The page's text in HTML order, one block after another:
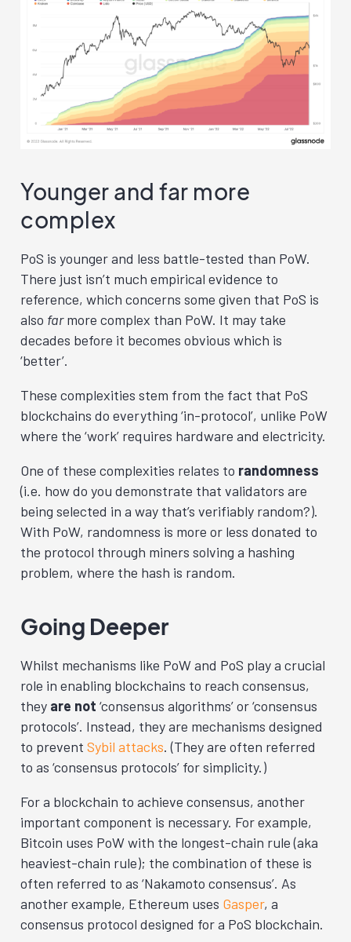
Younger and far more
complex
PoS is younger and less battle-tested than PoW.
There just isn’t much empirical evidence to
reference, which concerns some given that PoS is
also farmore complex than PoW. It may take
decades before it becomes obvious which is
‘better’.
These complexities stem from the fact that PoS
blockchains do everything ‘in-protocol’, unlike PoW
where the ‘work’ requires hardware and electricity.
One of these complexities relates to randomness
(i.e. how do you demonstrate that validators are
being selected in a way that’s verifiably random?).
With PoW, randomness is more or less donated to
the protocol through miners solving a hashing
problem, where the hash is random.
Going Deeper
Whilst mechanisms like PoW and PoS play a crucial
role in enabling blockchains to reach consensus,
they are not ‘consensus algorithms’ or ‘consensus
protocols’. Instead, they are mechanisms designed
to prevent Sybil attacks. (They are often referred
to as ‘consensus protocols’ for simplicity.)
For a blockchain to achieve consensus, another
important component is necessary. For example,
Bitcoin uses PoW with the longest-chain rule (aka
heaviest-chain rule); the combination of these is
often referred to as ‘Nakamoto consensus’. As
another example, Ethereum uses Gasper, a
consensus protocol designed for a PoS blockchain.